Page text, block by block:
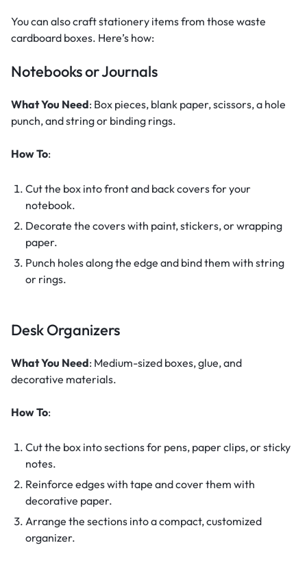
You can also craft stationery items from those waste
cardboard boxes. Here’s how:
Notebooks or Journals
What You Need: Box pieces, blank paper, scissors, a hole
punch, and string or binding rings.
How To:
Cut the box into front and back covers for your
notebook.
Decorate the covers with paint, stickers, or wrapping
paper.
Punch holes along the edge and bind them with string
or rings.
Desk Organizers
What You Need: Medium-sized boxes, glue, and
decorative materials.
How To:
Cut the box into sections for pens, paper clips, or sticky
notes.
Reinforce edges with tape and cover them with
decorative paper.
Arrange the sections into a compact, customized
organizer.